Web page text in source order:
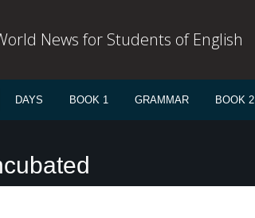
News for Students of English
DAYS BOOK 1 GRAMMAR BOOK 2